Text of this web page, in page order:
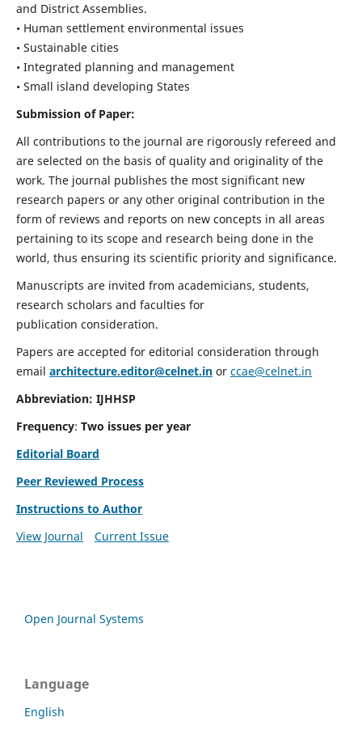
and District Assemblies.
• Human settlement environmental issues
• Sustainable cities
• Integrated planning and management
• Small island developing States
Submission of Paper:
All contributions to the journal are rigorously refereed and
are selected on the basis of quality and originality of the
work. The journal publishes the most significant new
research papers or any other original contribution in the
form of reviews and reports on new concepts in all areas
pertaining to its scope and research being done in the
world, thus ensuring its scientific priority and significance.
Manuscripts are invited from academicians, students,
research scholars and faculties for
publication consideration.
Papers are accepted for editorial consideration through
email architecture.editor@celnet.inor ccae@celnet.in
Abbreviation: IJHHSP
Frequency: Two issues per year
Editorial Board
Peer Reviewed Process
Instructions to Author
View Journal
Current Issue
Open Journal Systems
Language
English